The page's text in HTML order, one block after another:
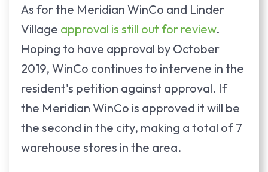
As for the Meridian WinCo and Linder
Village approval is still out for review.
Hoping to have approval by October
2019, WinCo continues to intervene in the
resident's petition against approval. If
the Meridian WinCo is approved it will be
the second in the city, making a total of 7
warehouse stores in the area.